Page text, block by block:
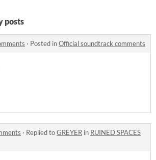
posts
· Posted inOfficial soundtrack comments
· Replied toGREYER in RUINED SPACES